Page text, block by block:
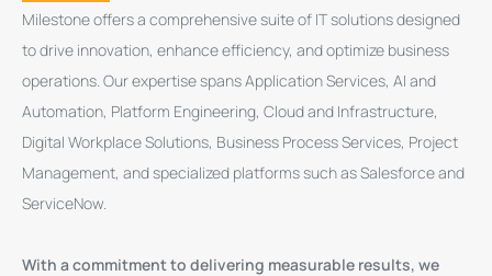
Milestone offers a comprehensive suite of IT solutions designed
to drive innovation, enhance efficiency, and optimize business
operations. Our expertise spans Application Services, AI and
Automation, Platform Engineering, Cloud and Infrastructure,
Digital Workplace Solutions, Business Process Services, Project
Management, and specialized platforms such as Salesforce and
ServiceNow.
With a commitment to delivering measurable results, we